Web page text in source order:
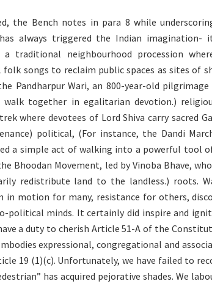
the Bench notes in para 8 while
always triggered the Indian
a traditional neighbourhood procession
songs to reclaim public spaces as sites of
Pandharpur Wari, an 800-year-old
walk together in egalitarian devotion.)
where devotees of Lord Shiva carry sacred
political, (For instance, the Dandi
a simple act of walking into a powerful tool
Bhoodan Movement, led by Vinoba Bhave,
redistribute land to the landless.) roots.
in motion for many, resistance for others,
political minds. It certainly did inspire and
a duty to cherish Article 51-A of the
expressional, congregational and
19 (1)(c). Unfortunately, we have failed to
has acquired pejorative shades. We